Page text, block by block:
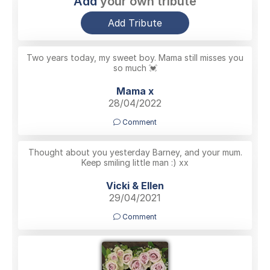
Add Tribute
Two years today, my sweet boy. Mama still misses you
so much 💓
Mama x
28/04/2022
Comment
Thought about you yesterday Barney, and your mum.
Keep smiling little man :) xx
Vicki & Ellen
29/04/2021
Comment